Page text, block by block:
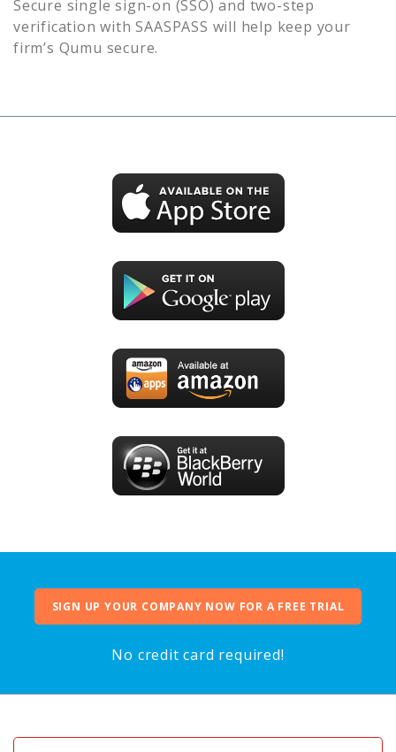
Secure single sign-on (SSO) and two-step
verification with SAASPASS will help keep your
firm’s Qumu secure.
SIGN UP YOUR COMPANY NOW FOR A FREE TRIAL
No credit card required!